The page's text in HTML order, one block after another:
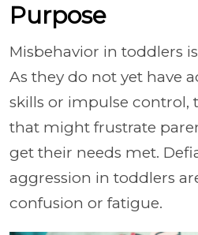
Purpose
Misbehavior in toddlers
As they do not yet have
skills or impulse control,
that might frustrate
get their needs met.
aggression in toddlers
confusion or fatigue.